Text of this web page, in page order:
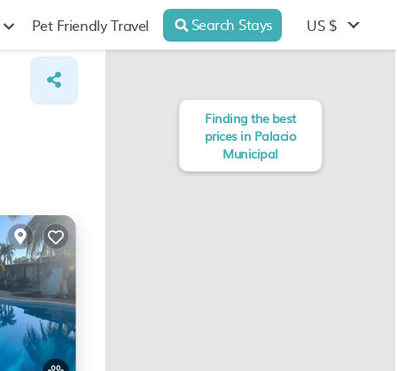
Pet Friendly Travel Search Stays US $
Finding the best
prices in Palacio
Municipal